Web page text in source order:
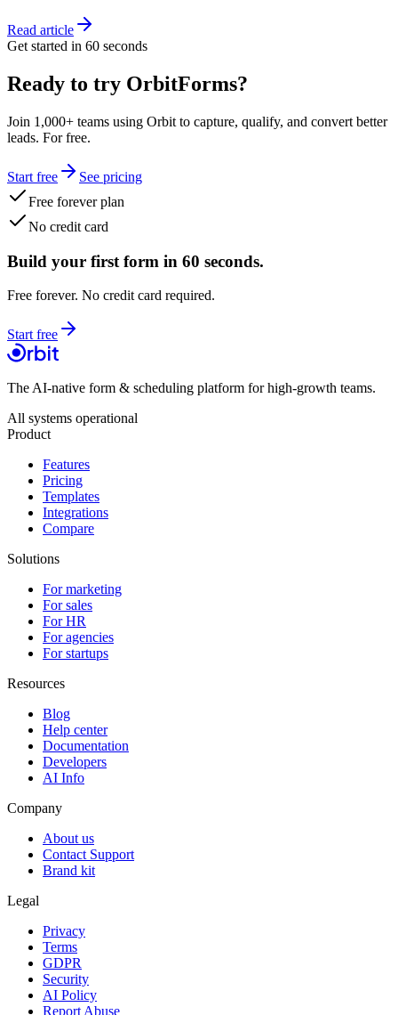
Read article
Get started in 60 seconds
Ready to try OrbitForms?
Join 1,000+ teams using Orbit to capture, qualify, and convert better
leads. For free.
Start free
See pricing
Free forever plan
No credit card
Build your first form in 60 seconds.
Free forever. No credit card required.
Start free
The AI-native form & scheduling platform for high-growth teams.
All systems operational
Product
Features
Pricing
Templates
Integrations
Compare
Solutions
For marketing
For sales
For HR
For agencies
For startups
Resources
Blog
Help center
Documentation
Developers
AI Info
Company
About us
Contact Support
Brand kit
Legal
Privacy
Terms
GDPR
Security
AI Policy
Report Abuse